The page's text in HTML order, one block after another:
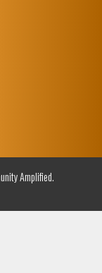
Amplified.